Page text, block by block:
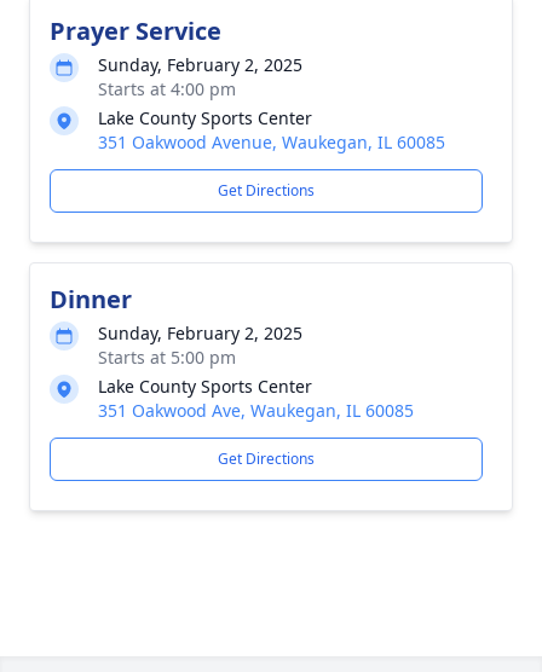
Prayer Service
Sunday, February 2, 2025
Starts at 4:00 pm
Lake County Sports Center
351 Oakwood Avenue, Waukegan, IL 60085
Get Directions
Dinner
Sunday, February 2, 2025
Starts at 5:00 pm
Lake County Sports Center
351 Oakwood Ave, Waukegan, IL 60085
Get Directions